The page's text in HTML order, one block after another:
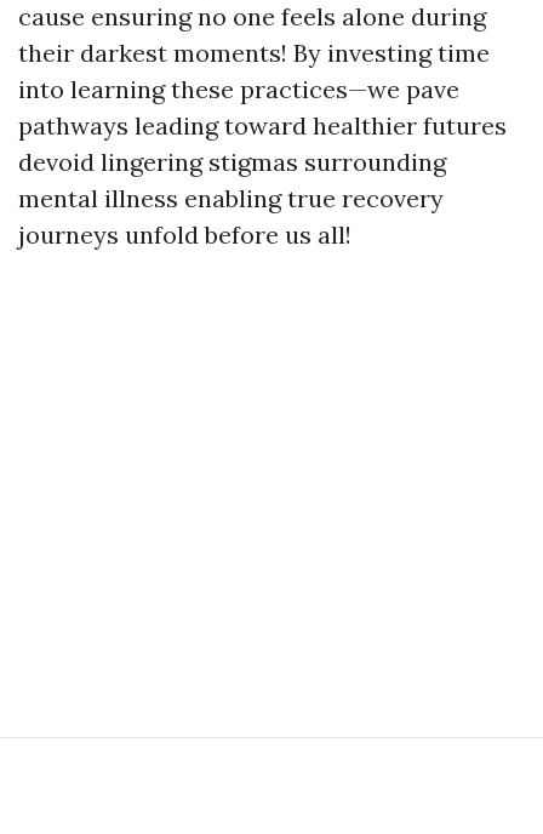
cause ensuring no one feels alone during
their darkest moments! By investing time
into learning these practices—we pave
pathways leading toward healthier futures
devoid lingering stigmas surrounding
mental illness enabling true recovery
journeys unfold before us all!